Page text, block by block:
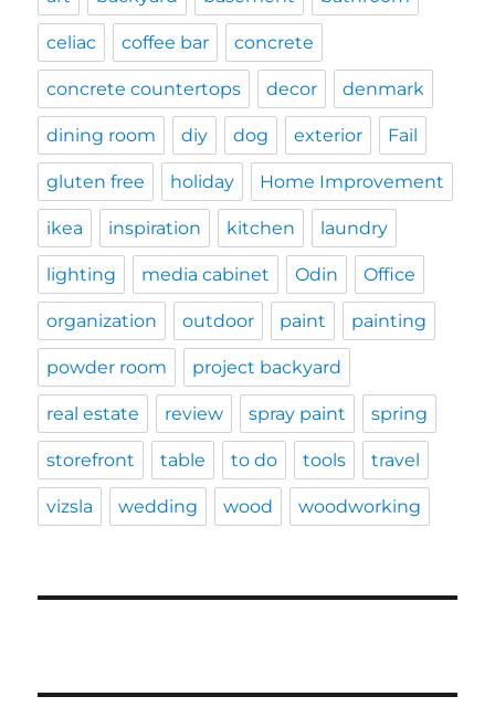
celiac coffee bar concrete
concrete countertops decor denmark
dining room diy dog exterior Fail
gluten free holiday Home Improvement
ikea inspiration kitchen laundry
lighting media cabinet Odin Office
organization outdoor paint painting
powder room project backyard
real estate review spray paint spring
storefront table to do tools travel
vizsla wedding wood woodworking